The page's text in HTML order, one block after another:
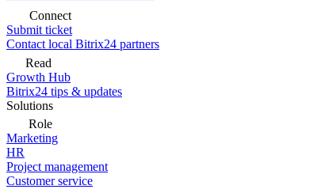
Connect
Submit ticket
Contact local Bitrix24 partners
Read
Growth Hub
Bitrix24 tips & updates
Solutions
Role
Marketing
HR
Project management
Customer service